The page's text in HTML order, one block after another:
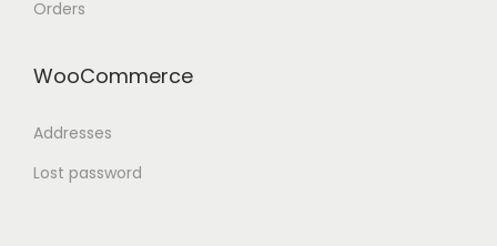
Orders
WooCommerce
Addresses
Lost password